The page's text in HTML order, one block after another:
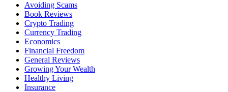
Avoiding Scams
Book Reviews
Crypto Trading
Currency Trading
Economics
Financial Freedom
General Reviews
Growing Your Wealth
Healthy Living
Insurance